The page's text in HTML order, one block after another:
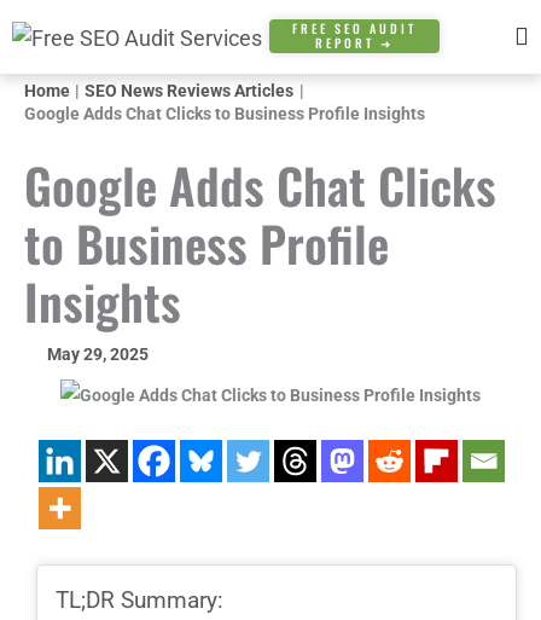
to
content
FREE SEO AUDIT
REPORT ➜
Home
SEO News Reviews Articles
Google Adds Chat Clicks to Business Profile Insights
Google Adds Chat Clicks
to Business Profile
Insights
May 29, 2025
TL;DR Summary: